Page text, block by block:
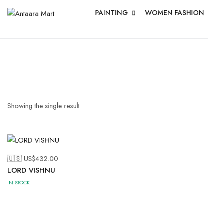
PAINTING WOMEN FASHION
Showing the single result
🇺🇸 US$432.00
LORD VISHNU
IN STOCK